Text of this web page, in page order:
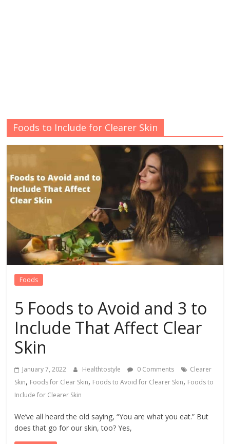
Foods to Include for Clearer Skin
Foods
5 Foods to Avoid and 3 to
Include That Affect Clear
Skin
January 7, 2022 Healthtostyle 0 Comments
Clearer
Skin, Foods for Clear Skin, Foods to Avoid for Clearer Skin, Foods to
Include for Clearer Skin
We’ve all heard the old saying, “You are what you eat.” But
does that go for our skin, too? Yes,